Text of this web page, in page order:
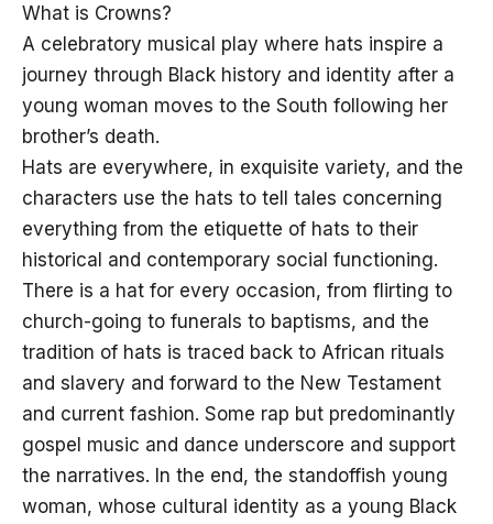
What is Crowns?
A celebratory musical play where hats inspire a
journey through Black history and identity after a
young woman moves to the South following her
brother’s death.
Hats are everywhere, in exquisite variety, and the
characters use the hats to tell tales concerning
everything from the etiquette of hats to their
historical and contemporary social functioning.
There is a hat for every occasion, from flirting to
church-going to funerals to baptisms, and the
tradition of hats is traced back to African rituals
and slavery and forward to the New Testament
and current fashion. Some rap but predominantly
gospel music and dance underscore and support
the narratives. In the end, the standoffish young
woman, whose cultural identity as a young Black